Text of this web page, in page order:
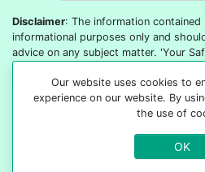
Disclaimer: The information
informational purposes only and
advice on any subject matter. 'Your
of your doctor. It would help if you
included on this site without seeking
doctor or healthcare provider.
© 2022-2026 All
Our website uses cookies to
experience on our website. By
the use of
OK